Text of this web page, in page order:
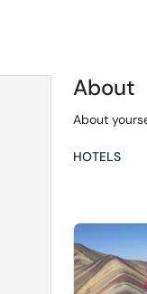
About
About
HOTELS